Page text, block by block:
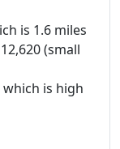
is 1.6 miles
(small
which is high